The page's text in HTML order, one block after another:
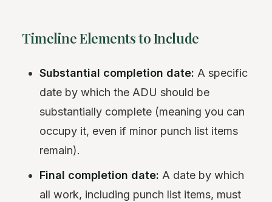
Timeline Elements to Include
Substantial completion date: A specific
date by which the ADU should be
substantially complete (meaning you can
occupy it, even if minor punch list items
remain).
Final completion date: A date by which
all work, including punch list items, must